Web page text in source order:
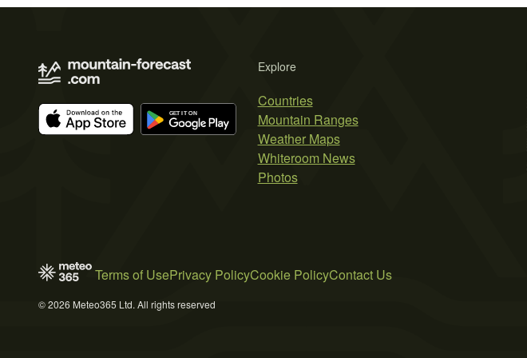
Explore
Countries
Mountain Ranges
Weather Maps
Whiteroom News
Photos
Terms of UsePrivacy PolicyCookie PolicyContact Us
© 2026 Meteo365 Ltd. All rights reserved